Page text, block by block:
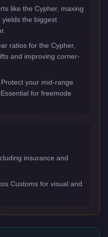
like the Cypher, maxing
the biggest
ratios for the Cypher,
and improving corner-
your mid-range
for freemode
insurance and
Customs for visual and